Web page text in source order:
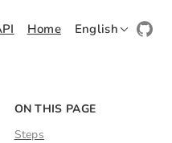
Home English
ON THIS PAGE
Steps